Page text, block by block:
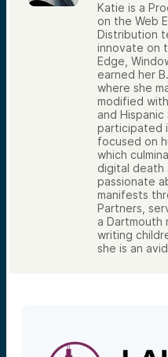
Katie is a
on the Web
Distribution
innovate on
Edge,
earned her
where she
modified
and
participated
focused on
which
digital death
passionate
manifests
Partners,
a Dartmouth
writing
she is an